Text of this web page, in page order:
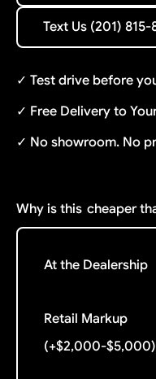
Text Us (201) 815-8216
Text Us (201) 815-
✓ Test drive before
✓ Free Delivery to
✓ No showroom. No
Why is this cheaper
At the Dealership
Retail Markup
(+$2,000-$5,000)